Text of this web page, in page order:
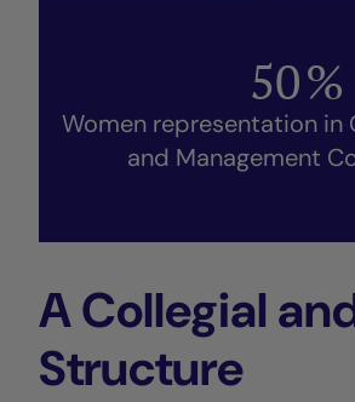
50%
Women representation in
and Management
A Collegial
Structure